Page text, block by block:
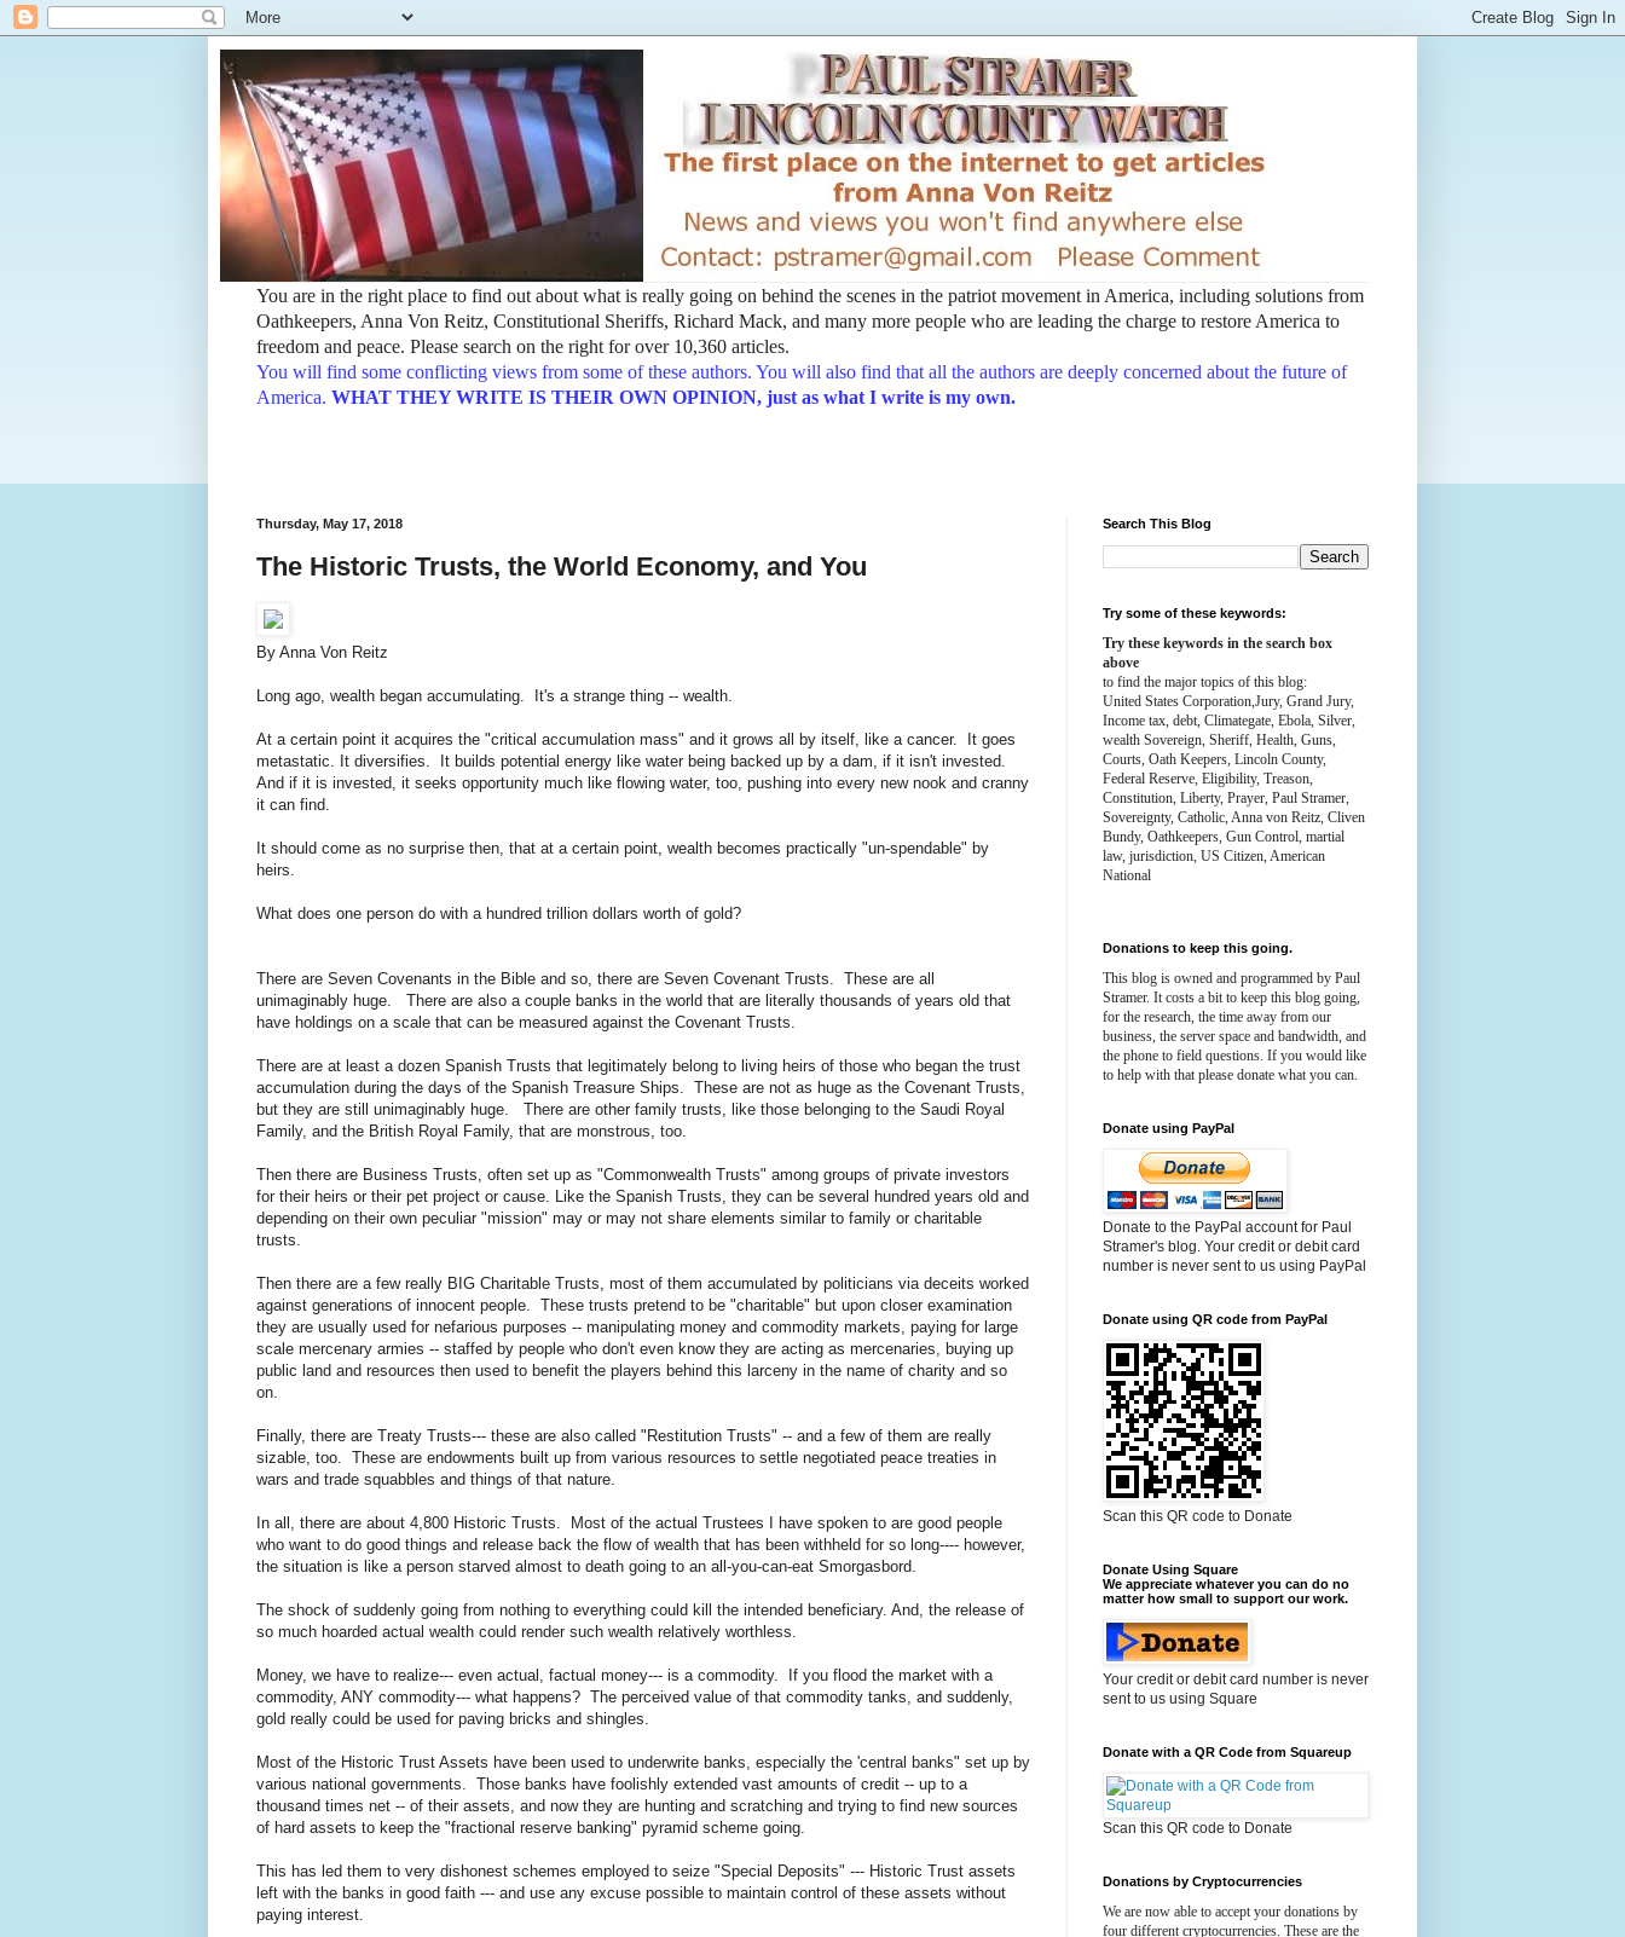
You are in the right place to find out about what is really going on behind the scenes in the patriot movement in America, including solutions from
Oathkeepers, Anna Von Reitz, Constitutional Sheriffs, Richard Mack, and many more people who are leading the charge to restore America to
freedom and peace. Please search on the right for over 10,360 articles.
You will find some conflicting views from some of these authors. You will also find that all the authors are deeply concerned about the future of
America. WHAT THEY WRITE IS THEIR OWN OPINION, just as what I write is my own.
Thursday, May 17, 2018
The Historic Trusts, the World Economy, and You
By Anna Von Reitz
Long ago, wealth began accumulating. It's a strange thing -- wealth.
At a certain point it acquires the "critical accumulation mass" and it grows all by itself, like a cancer. It goes
metastatic. It diversifies. It builds potential energy like water being backed up by a dam, if it isn't invested.
And if it is invested, it seeks opportunity much like flowing water, too, pushing into every new nook and cranny
it can find.
It should come as no surprise then, that at a certain point, wealth becomes practically "un-spendable" by
heirs.
What does one person do with a hundred trillion dollars worth of gold?
There are Seven Covenants in the Bible and so, there are Seven Covenant Trusts. These are all
unimaginably huge. There are also a couple banks in the world that are literally thousands of years old that
have holdings on a scale that can be measured against the Covenant Trusts.
There are at least a dozen Spanish Trusts that legitimately belong to living heirs of those who began the trust
accumulation during the days of the Spanish Treasure Ships. These are not as huge as the Covenant Trusts,
but they are still unimaginably huge. There are other family trusts, like those belonging to the Saudi Royal
Family, and the British Royal Family, that are monstrous, too.
Then there are Business Trusts, often set up as "Commonwealth Trusts" among groups of private investors
for their heirs or their pet project or cause. Like the Spanish Trusts, they can be several hundred years old and
depending on their own peculiar "mission" may or may not share elements similar to family or charitable
trusts.
Then there are a few really BIG Charitable Trusts, most of them accumulated by politicians via deceits worked
against generations of innocent people. These trusts pretend to be "charitable" but upon closer examination
they are usually used for nefarious purposes -- manipulating money and commodity markets, paying for large
scale mercenary armies -- staffed by people who don't even know they are acting as mercenaries, buying up
public land and resources then used to benefit the players behind this larceny in the name of charity and so
on.
Finally, there are Treaty Trusts--- these are also called "Restitution Trusts" -- and a few of them are really
sizable , too. These are endowments built up from various resources to settle negotiated peace treaties in
wars and trade squabbles and things of that nature.
In all, there are about 4,800 Historic Trusts. Most of the actual Trustees I have spoken to are good people
who want to do good things and release back the flow of wealth that has been withheld for so long---- however,
the situation is like a person starved almost to death going to an all-you-can-eat Smorgasbord.
The shock of suddenly going from nothing to everything could kill the intended beneficiary. And, the release of
so much hoarded actual wealth could render such wealth relatively worthless.
Money, we have to realize--- even actual, factual money--- is a commodity. If you flood the market with a
commodity, ANY commodity--- what happens? The perceived value of that commodity tanks, and suddenly,
gold really could be used for paving bricks and shingles.
Most of the Historic Trust Assets have been used to underwrite banks, especially the 'central banks" set up by
various national governments. Those banks have foolishly extended vast amounts of credit -- up to a
thousand times net -- of their assets, and now they are hunting and scratching and trying to find new sources
of hard assets to keep the "fractional reserve banking" pyramid scheme going.
This has led them to very dishonest schemes employed to seize "Special Deposits" --- Historic Trust assets
left with the banks in good faith --- and use any excuse possible to maintain control of these assets without
paying interest.
Search This Blog
Try some of these keywords:
Try these keywords in the search box
above
to find the major topics of this blog:
United States Corporation,Jury, Grand Jury,
Income tax, debt, Climategate, Ebola, Silver,
wealth Sovereign, Sheriff, Health, Guns,
Courts, Oath Keepers, Lincoln County,
Federal Reserve, Eligibility, Treason,
Constitution, Liberty, Prayer, Paul Stramer,
Sovereignty, Catholic, Anna von Reitz, Cliven
Bundy, Oathkeepers, Gun Control, martial
law, jurisdiction, US Citizen, American
National
Donations to keep this going.
This blog is owned and programmed by Paul
Stramer. It costs a bit to keep this blog going,
for the research, the time away from our
business, the server space and bandwidth, and
the phone to field questions. If you would like
to help with that please donate what you can.
Donate using PayPal
Donate to the PayPal account for Paul
Stramer's blog. Your credit or debit card
number is never sent to us using PayPal
Donate using QR code from PayPal
Scan this QR code to Donate
Donate Using Square
We appreciate whatever you can do no
matter how small to support our work.
Your credit or debit card number is never
sent to us using Square
Donate with a QR Code from Squareup
Scan this QR code to Donate
Donations by Cryptocurrencies
We are now able to accept your donations by
four different cryptocurrencies. These are the